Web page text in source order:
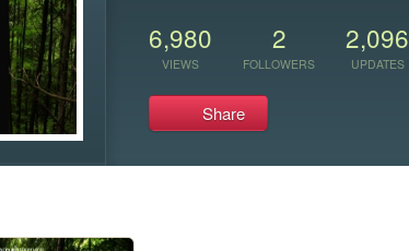
6,980
VIEWS
2
FOLLOWERS
2,096
UPDATES
Share